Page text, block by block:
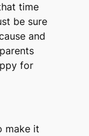
time
be sure
and
for
make it